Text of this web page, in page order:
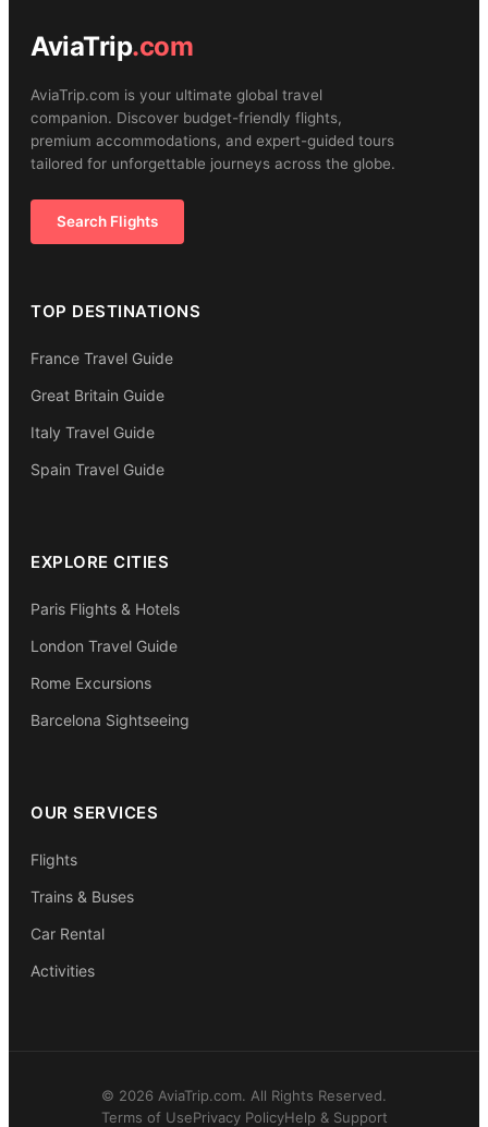
AviaTrip.com
AviaTrip.com is your ultimate global travel
companion. Discover budget-friendly flights,
premium accommodations, and expert-guided tours
tailored for unforgettable journeys across the globe.
Search Flights
TOP DESTINATIONS
France Travel Guide
Great Britain Guide
Italy Travel Guide
Spain Travel Guide
EXPLORE CITIES
Paris Flights & Hotels
London Travel Guide
Rome Excursions
Barcelona Sightseeing
OUR SERVICES
Flights
Trains & Buses
Car Rental
Activities
© 2026 AviaTrip.com. All Rights Reserved.
Terms of UsePrivacy PolicyHelp & Support